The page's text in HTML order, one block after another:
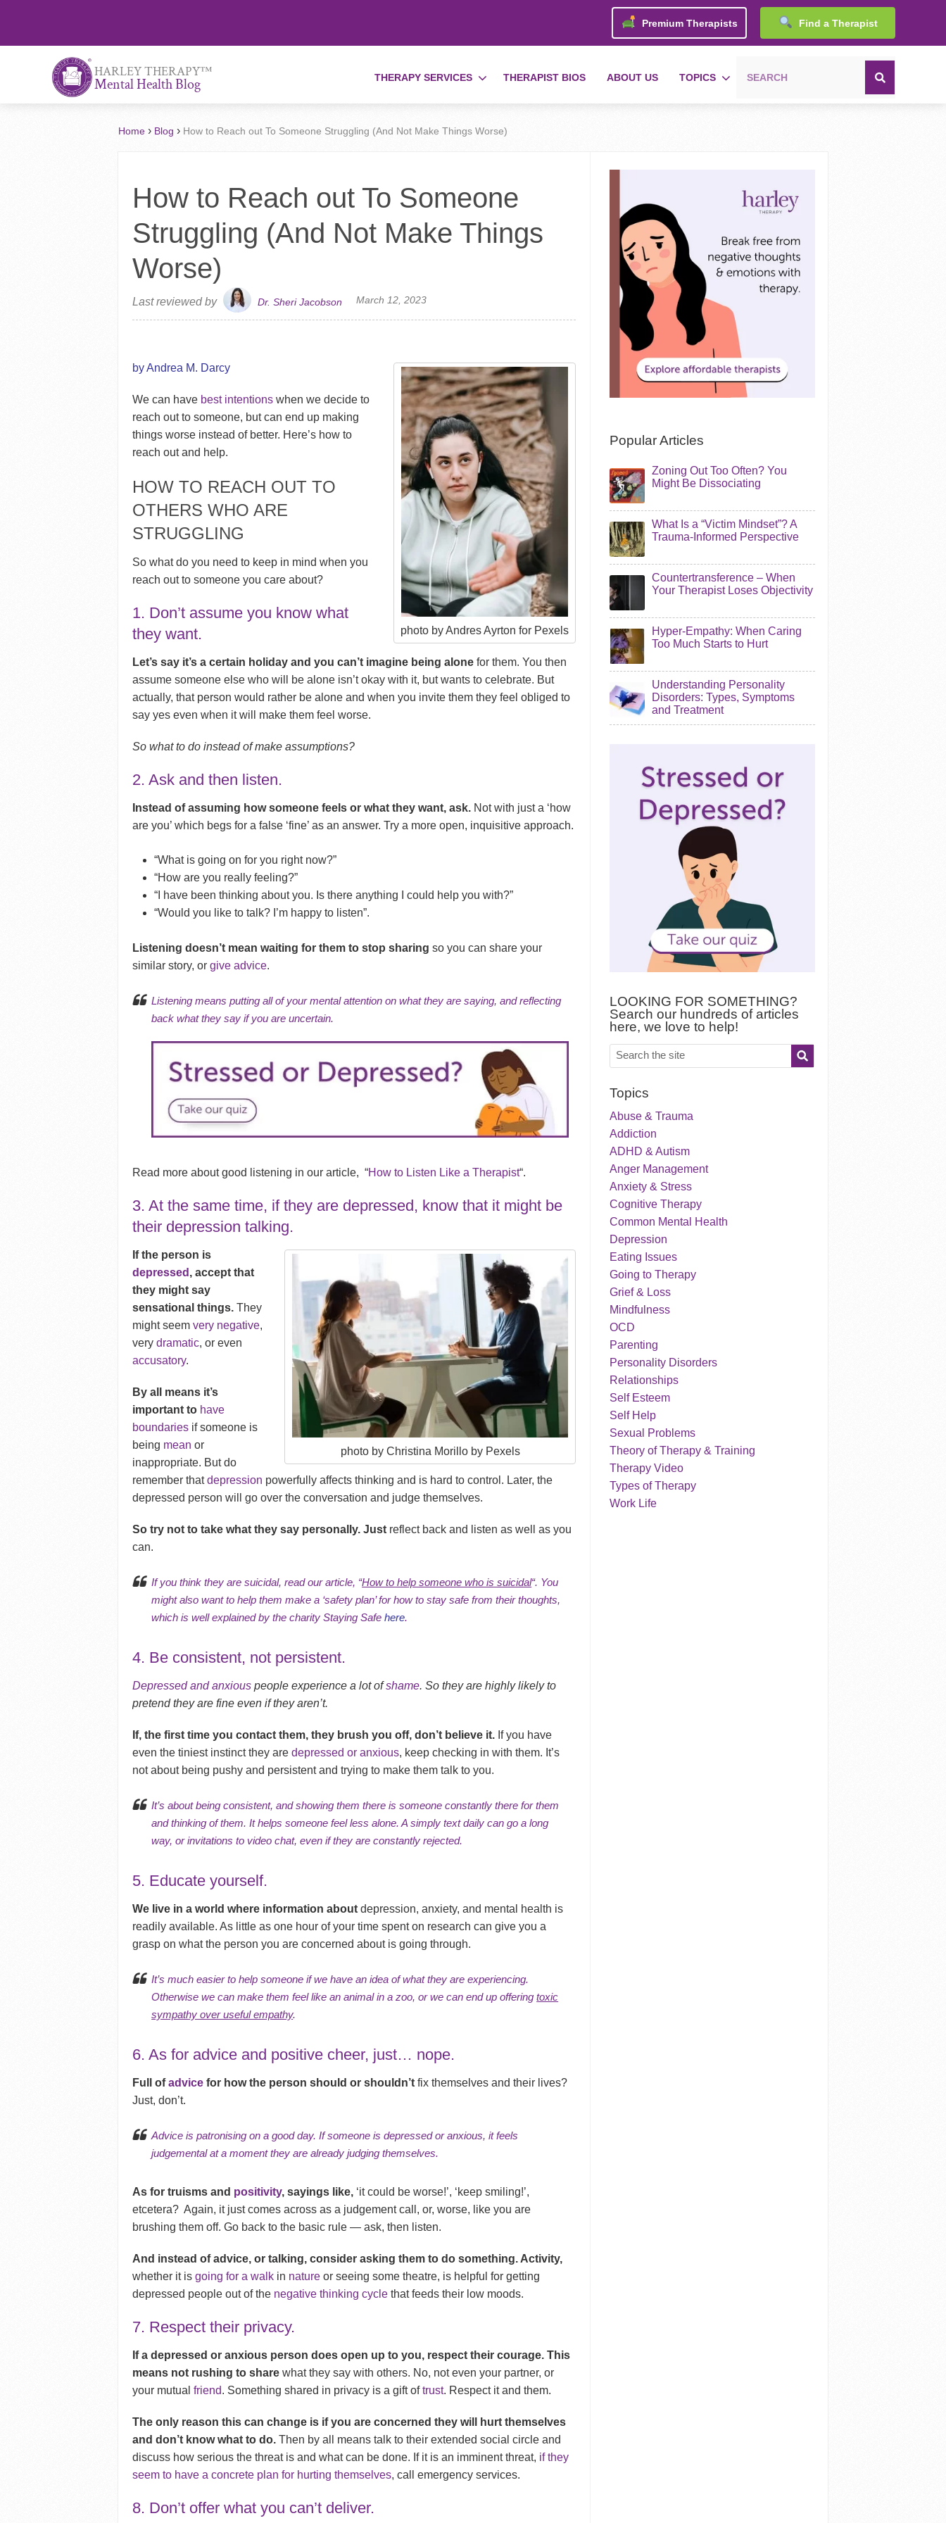
Premium Therapists Find a Therapist
HARLEY THERAPY™
Mental Health Blog THERAPY SERVICES THERAPIST BIOS ABOUT US TOPICS
Home › Blog › How to Reach out To Someone Struggling (And Not Make Things Worse)
How to Reach out To Someone
Struggling (And Not Make Things
Worse)
Last reviewed by Dr. Sheri Jacobson March 12, 2023
photo by Andres Ayrton for Pexels
by Andrea M. Darcy
We can have best intentions when we decide to
reach out to someone, but can end up making
things worse instead of better. Here’s how to
reach out and help.
HOW TO REACH OUT TO
OTHERS WHO ARE
STRUGGLING
So what do you need to keep in mind when you
reach out to someone you care about?
1. Don’t assume you know what
they want.
Let’s say it’s a certain holiday and you can’t imagine being alone for them. You then
assume someone else who will be alone isn’t okay with it, but wants to celebrate. But
actually, that person would rather be alone and when you invite them they feel obliged to
say yes even when it will make them feel worse.
So what to do instead of make assumptions?
2. Ask and then listen.
Instead of assuming how someone feels or what they want, ask. Not with just a ‘how
are you’ which begs for a false ‘fine’ as an answer.Try a more open, inquisitive approach.
“What is going on for you right now?”
“How are you really feeling?”
“I have been thinking about you. Is there anything I could help you with?”
“Would you like to talk? I’m happy to listen”.
Listening doesn’t mean waiting for them to stop sharingso you can share your
similar story, orgive advice.
Listening means putting all of your mental attention on what they are saying, and reflecting
back what they say if you are uncertain.
Read more about good listening in our article, “How to Listen Like a Therapist“.
3. At the same time, if they are depressed, know that it might be
their depression talking.
photo by Christina Morillo by Pexels
If the person is
depressed , accept that
they might say
sensational things. They
might seemvery negative,
verydramatic, or even
accusatory.
By all means it’s
important to have
boundaries if someone is
being mean or
inappropriate. But do
remember thatdepression powerfully affects thinking and is hard to control. Later, the
depressed person will go over the conversation and judge themselves.
So try not to take what they say personally. Just reflect back and listen as well as you
can.
If you think they are suicidal, read our article, “How to help someone who is suicidal“. You
might also want to help them make a ‘safety plan’ for how to stay safe from their thoughts,
which is well explained by the charity Staying Safehere.
4. Be consistent, not persistent.
Depressed and anxious people experience a lot ofshame. So they are highly likely to
pretend they are fine even if they aren’t.
If, the first time you contact them, they brush you off, don’t believe it. If you have
even the tiniest instinct they aredepressed or anxious, keep checking in with them. It’s
not about being pushy and persistent and trying to make them talk to you.
It’s about being consistent, and showing them there is someone constantly there for them
and thinking of them. It helps someone feel less alone. A simply text daily can go a long
way, or invitations to video chat, even if they areconstantly rejected.
5. Educate yourself.
We live in a world where information about depression, anxiety, and mental health is
readily available. As little as one hour of your time spent on research can give you a
grasp on what the person you are concerned about is going through.
It’s much easier to help someone if we have an idea of what they are experiencing.
Otherwise we can make them feel like an animal in a zoo, or we can end up offeringtoxic
sympathy over useful empathy.
6. As for advice and positive cheer, just… nope.
Full ofadvice for how the person should or shouldn’tfix themselves and their lives?
Just, don’t.
Advice is patronising on a good day. If someone is depressed or anxious, it feels
judgemental at a moment they are alreadyjudging themselves.
As for truisms and positivity, sayings like, ‘it could be worse!’, ‘keep smiling!’,
etcetera? Again, it just comes across as a judgement call, or, worse, like you are
brushing them off.Go back to the basic rule — ask, then listen.
And instead of advice, or talking, consider asking them to do something. Activity,
whether it isgoing for a walk in nature or seeing some theatre, is helpful for getting
depressed people out of the negative thinking cycle that feeds their low moods.
7. Respect their privacy.
If a depressed or anxious person does open up to you, respect their courage. This
means not rushing to share what they say with others. No, not even your partner, or
your mutualfriend. Something shared in privacy is a gift oftrust. Respect it and them.
The only reason this can change is if you are concerned they will hurt themselves
and don’t know what to do. Then by all means talk to their extended social circle and
discuss how serious the threat is and what can be done. If it is an imminent threat, if they
seem to have a concrete plan for hurting themselves, call emergency services.
8. Don’t offer what you can’t deliver.
Popular Articles
Zoning Out Too Often? You
Might Be Dissociating
What Is a “Victim Mindset”? A
Trauma-Informed Perspective
Countertransference – When
Your Therapist Loses Objectivity
Hyper-Empathy: When Caring
Too Much Starts to Hurt
Understanding Personality
Disorders: Types, Symptoms
and Treatment
LOOKING FOR SOMETHING?
Search our hundreds of articles
here, we love to help!
Topics
Abuse & Trauma
Addiction
ADHD & Autism
Anger Management
Anxiety & Stress
Cognitive Therapy
Common Mental Health
Depression
Eating Issues
Going to Therapy
Grief & Loss
Mindfulness
OCD
Parenting
Personality Disorders
Relationships
Self Esteem
Self Help
Sexual Problems
Theory of Therapy & Training
Therapy Video
Types of Therapy
Work Life